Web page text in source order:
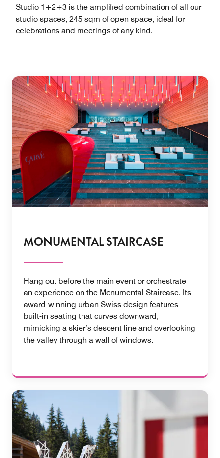
Studio 1+2+3 is the amplified combination of all our
studio spaces, 245 sqm of open space, ideal for
celebrations and meetings of any kind.
MONUMENTAL STAIRCASE
Hang out before the main event or orchestrate
an experience on the Monumental Staircase. Its
award-winning urban Swiss design features
built-in seating that curves downward,
mimicking a skier’s descent line and overlooking
the valley through a wall of windows.